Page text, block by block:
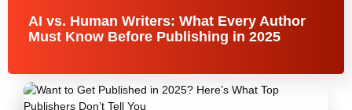
AI vs. Human Writers: What Every Author
Must Know Before Publishing in 2025